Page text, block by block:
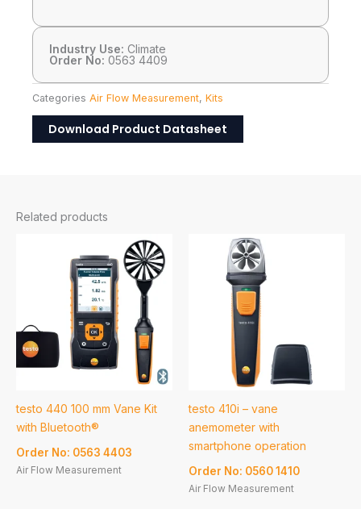
Industry Use: Climate
Order No: 0563 4409
Categories Air Flow Measurement, Kits
Download Product Datasheet
Related products
testo 440 100 mm Vane Kit
with Bluetooth®
Order No: 0563 4403
Air Flow Measurement
testo 410i – vane
anemometer with
smartphone operation
Order No: 0560 1410
Air Flow Measurement